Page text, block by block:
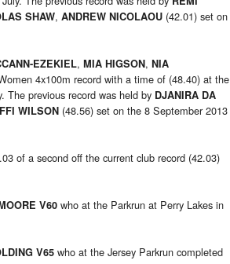
SHAW, ANDREW NICOLAOU (42.01) set on
EZEKIEL, MIA HIGSON, NIA
4x100m record with a time of (48.40) at the
The previous record was held by DJANIRA DA
WILSON (48.56) set on the 8 September 2013
of a second off the current club record (42.03)
V60 who at the Parkrun at Perry Lakes in
V65 who at the Jersey Parkrun completed